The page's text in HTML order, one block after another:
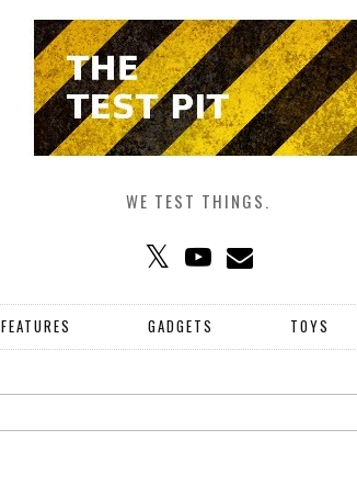
WE TEST THINGS.
FEATURES GADGETS TOYS